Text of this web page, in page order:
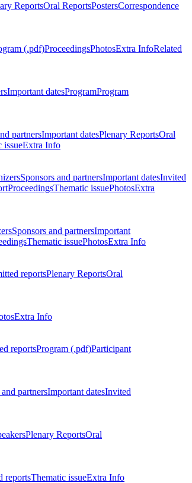
ReportsOral ReportsPostersCorrespondence
(.pdf)ProceedingsPhotosExtra InfoRelated
Important datesProgramProgram
partnersImportant datesPlenary ReportsOral
issueExtra Info
Sponsors and partnersImportant datesInvited
ProceedingsThematic issuePhotosExtra
Sponsors and partnersImportant
Thematic issuePhotosExtra Info
reportsPlenary ReportsOral
Extra Info
reportsProgram (.pdf)Participant
partnersImportant datesInvited
Plenary ReportsOral
reportsThematic issueExtra Info